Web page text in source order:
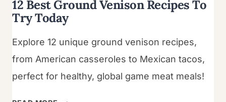
12 Best Ground Venison Recipes To
Try Today
Explore 12 unique ground venison recipes,
from American casseroles to Mexican tacos,
perfect for healthy, global game meat meals!